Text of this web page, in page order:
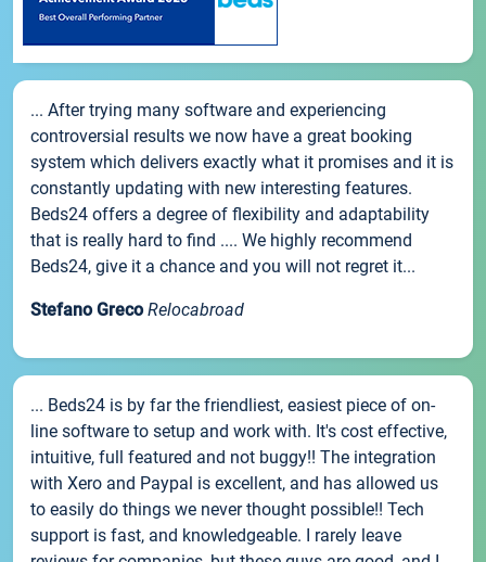
... After trying many software and experiencing
controversial results we now have a great booking
system which delivers exactly what it promises and it is
constantly updating with new interesting features.
Beds24 offers a degree of flexibility and adaptability
that is really hard to find .... We highly recommend
Beds24, give it a chance and you will not regret it...
Stefano Greco Relocabroad
... Beds24 is by far the friendliest, easiest piece of on-
line software to setup and work with. It's cost effective,
intuitive, full featured and not buggy!! The integration
with Xero and Paypal is excellent, and has allowed us
to easily do things we never thought possible!! Tech
support is fast, and knowledgeable. I rarely leave